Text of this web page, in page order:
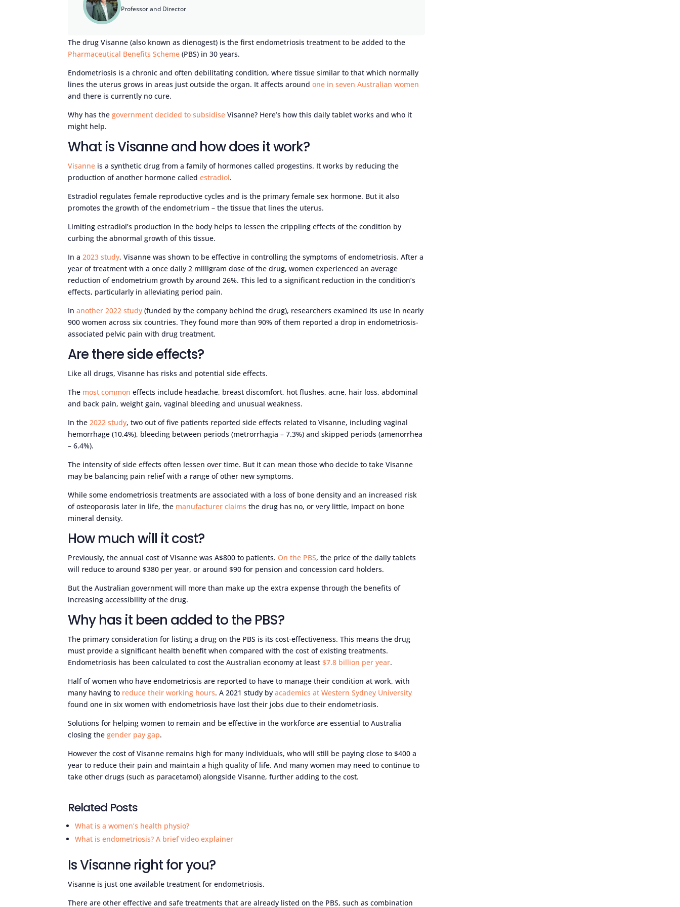
Professor and Director
The drug Visanne (also known as dienogest) is the first endometriosis treatment to be added to the
Pharmaceutical Benefits Scheme (PBS) in 30 years.
Endometriosis is a chronic and often debilitating condition, where tissue similar to that which normally
lines the uterus grows in areas just outside the organ. It affects aroundone in seven Australian women
and there is currently no cure.
Why has thegovernment decided to subsidise Visanne? Here’s how this daily tablet works and who it
might help.
What is Visanne and how does it work?
Visanne is a synthetic drug from a family of hormones called progestins. It works by reducing the
production of another hormone calledestradiol.
Estradiol regulates female reproductive cycles and is the primary female sex hormone. But it also
promotes the growth of the endometrium – the tissue that lines the uterus.
Limiting estradiol’s production in the body helps to lessen the crippling effects of the condition by
curbing the abnormal growth of this tissue.
In a2023 study, Visanne was shown to be effective in controlling the symptoms of endometriosis. After a
year of treatment with a once daily 2 milligram dose of the drug, women experienced an average
reduction of endometrium growth by around 26%. This led to a significant reduction in the condition’s
effects, particularly in alleviating period pain.
Inanother 2022 study (funded by the company behind the drug), researchers examined its use in nearly
900 women across six countries. They found more than 90% of them reported a drop in endometriosis-
associated pelvic pain with drug treatment.
Are there side effects?
Like all drugs, Visanne has risks and potential side effects.
The most common effects include headache, breast discomfort, hot flushes, acne, hair loss, abdominal
and back pain, weight gain, vaginal bleeding and unusual weakness.
In the2022 study, two out of five patients reported side effects related to Visanne, including vaginal
hemorrhage (10.4%), bleeding between periods (metrorrhagia – 7.3%) and skipped periods (amenorrhea
– 6.4%).
The intensity of side effects often lessen over time. But it can mean those who decide to take Visanne
may be balancing pain relief with a range of other new symptoms.
While some endometriosis treatments are associated with a loss of bone density and an increased risk
of osteoporosis later in life, the manufacturer claims the drug has no, or very little, impact on bone
mineral density.
How much will it cost?
Previously, the annual cost of Visanne was A$800 to patients. On the PBS, the price of the daily tablets
will reduce to around $380 per year, or around $90 for pension and concession card holders.
But the Australian government will more than make up the extra expense through the benefits of
increasing accessibility of the drug.
Why has it been added to the PBS?
The primary consideration for listing a drug on the PBS is its cost-effectiveness. This means the drug
must provide a significant health benefit when compared with the cost of existing treatments.
Endometriosis has been calculated to cost the Australian economy at least$7.8 billion per year.
Half of women who have endometriosis are reported to have to manage their condition at work, with
many having to reduce their working hours. A 2021 study byacademics at Western Sydney University
found one in six women with endometriosis have lost their jobs due to their endometriosis.
Solutions for helping women to remain and be effective in the workforce are essential to Australia
closing thegender pay gap.
However the cost of Visanne remains high for many individuals, who will still be paying close to $400 a
year to reduce their pain and maintain a high quality of life. And many women may need to continue to
take other drugs (such as paracetamol) alongside Visanne, further adding to the cost.
Related Posts
What is a women’s health physio?
What is endometriosis? A brief video explainer
Is Visanne right for you?
Visanne is just one available treatment for endometriosis.
There are other effective and safe treatments that are already listed on the PBS, such as combination